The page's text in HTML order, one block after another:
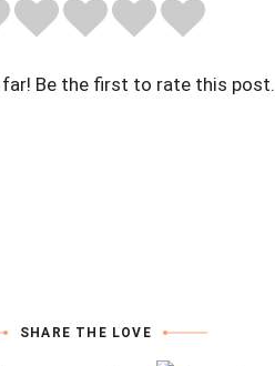
Be the first to rate this post.
SHARE THE LOVE